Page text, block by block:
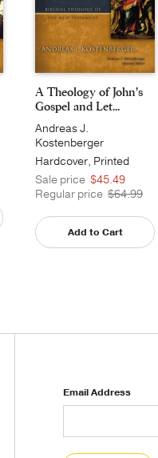
A Theology of John's
Gospel and Let...
Andreas J.
Kostenberger
Hardcover, Printed
Sale price $45.49
Regular price $64.99
Add to Cart
Email Address